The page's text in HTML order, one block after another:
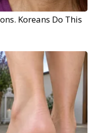
Koreans Do This